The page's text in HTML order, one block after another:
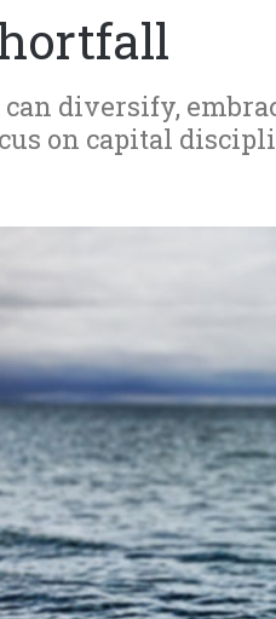
can diversify,
on capital